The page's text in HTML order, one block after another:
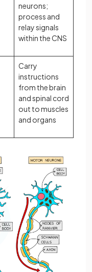
neurons;
process and
relay signals
within the CNS
Carry
instructions
from the brain
and spinal cord
out to muscles
and organs